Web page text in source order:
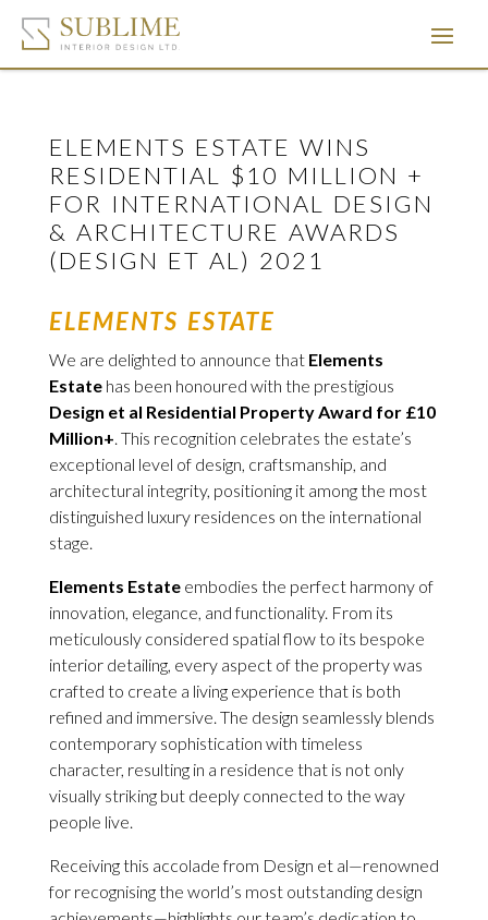
ELEMENTS ESTATE WINS
RESIDENTIAL $10 MILLION +
FOR INTERNATIONAL DESIGN
& ARCHITECTURE AWARDS
(DESIGN ET AL) 2021
ELEMENTS ESTATE
We are delighted to announce that Elements
Estatehas been honoured with the prestigious
Design et al Residential Property Award for £10
Million+. This recognition celebrates the estate’s
exceptional level of design, craftsmanship, and
architectural integrity, positioning it among the most
distinguished luxury residences on the international
stage.
Elements Estateembodies the perfect harmony of
innovation, elegance, and functionality. From its
meticulously considered spatial flow to its bespoke
interior detailing, every aspect of the property was
crafted to create a living experience that is both
refined and immersive. The design seamlessly blends
contemporary sophistication with timeless
character, resulting in a residence that is not only
visually striking but deeply connected to the way
people live.
Receiving this accolade from Design et al—renowned
for recognising the world’s most outstanding design